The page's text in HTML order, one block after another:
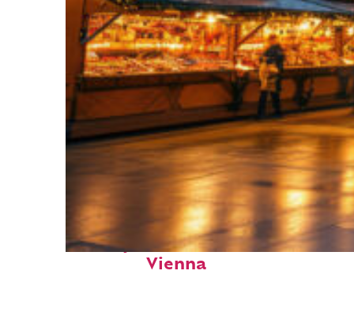
Perfect weekend in
Vienna